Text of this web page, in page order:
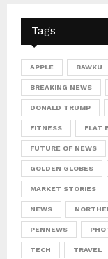
Tags
APPLE BAWKU
BREAKING NEWS
DONALD TRUMP
FITNESS FLAT
FUTURE OF NEWS
GOLDEN GLOBES
MARKET STORIES
NEWS
PENNEWS
TECH TRAVEL